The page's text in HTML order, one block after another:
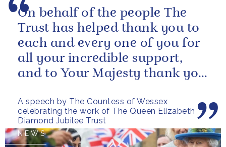
A speech by The Countess of Wessex
celebrating the work of The Queen Elizabeth
Diamond Jubilee Trust
On behalf of the people The
Trust has helped thank you to
each and every one of you for
all your incredible support,
and to Your Majesty thank you
NEWS